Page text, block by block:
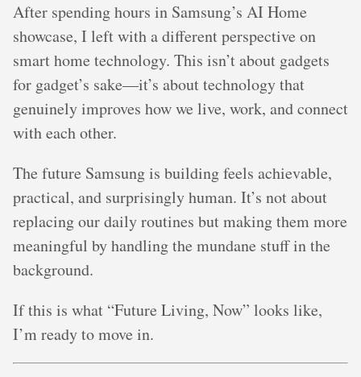
After spending hours in Samsung’s AI Home
showcase, I left with a different perspective on
smart home technology. This isn’t about gadgets
for gadget’s sake—it’s about technology that
genuinely improves how we live, work, and connect
with each other.
The future Samsung is building feels achievable,
practical, and surprisingly human. It’s not about
replacing our daily routines but making them more
meaningful by handling the mundane stuff in the
background.
If this is what “Future Living, Now” looks like,
I’m ready to move in.